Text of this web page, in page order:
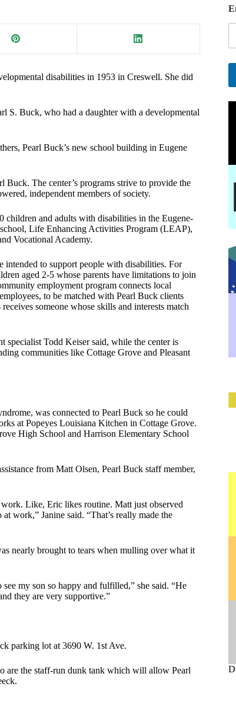
disabilities in 1953 in Creswell. She did
S. Buck, who had a daughter with a developmental
Pearl Buck’s new school building in Eugene
Buck. The center’s programs strive to provide the
independent members of society.
children and adults with disabilities in the Eugene-
Life Enhancing Activities Program (LEAP),
Vocational Academy.
intended to support people with disabilities. For
aged 2-5 whose parents have limitations to join
employment program connects local
to be matched with Pearl Buck clients
someone whose skills and interests match
specialist Todd Keiser said, while the center is
communities like Cottage Grove and Pleasant
was connected to Pearl Buck so he could
at Popeyes Louisiana Kitchen in Cottage Grove.
High School and Harrison Elementary School
from Matt Olsen, Pearl Buck staff member,
Like, Eric likes routine. Matt just observed
work,” Janine said. “That’s really made the
nearly brought to tears when mulling over what it
my son so happy and fulfilled,” she said. “He
they are very supportive.”
parking lot at 3690 W. 1st Ave.
are the staff-run dunk tank which will allow Pearl
E
m
E
a
il